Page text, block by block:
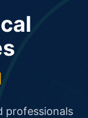
professionals